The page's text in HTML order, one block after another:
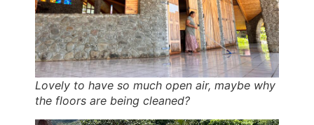
Lovely to have so much open air, maybe why
the floors are being cleaned?